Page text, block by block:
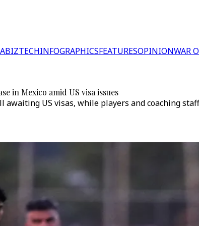
BIZTECHINFOGRAPHICSFEATURESOPINIONWAR
in Mexico amid US visa issues
US visas, while players and coaching